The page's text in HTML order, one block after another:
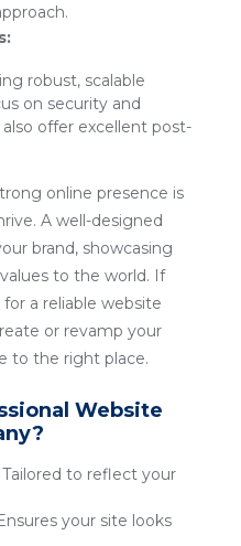
robust, scalable
on security and
offer excellent post-
online presence is
A well-designed
brand, showcasing
to the world. If
a reliable website
or revamp your
to the right place.
Website
Tailored to reflect your
your site looks